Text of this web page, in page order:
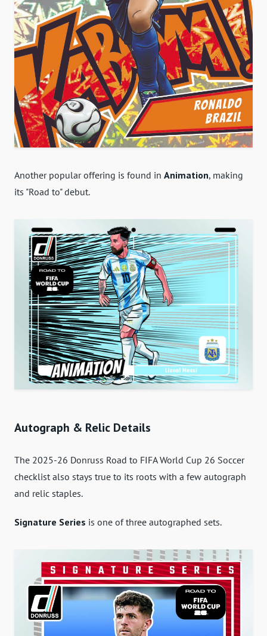
Another popular offering is found in Animation, making
its "Road to" debut.
Autograph & Relic Details
The 2025-26 Donruss Road to FIFA World Cup 26 Soccer
checklist also stays true to its roots with a few autograph
and relic staples.
Signature Series is one of three autographed sets.